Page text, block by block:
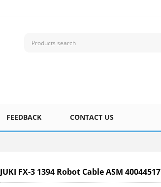
FEEDBACK CONTACT US
JUKI FX-3 1394 Robot Cable ASM 40044517